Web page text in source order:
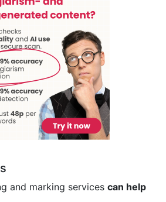
and marking services can help